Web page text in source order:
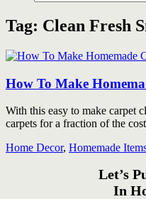
Tag: Clean Fresh
How To Make
With this easy to make carpet
carpets for a fraction of the
Home Decor, Homemade
Let’s
In